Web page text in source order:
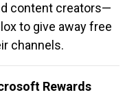
content creators—
to give away free
channels.
Rewards